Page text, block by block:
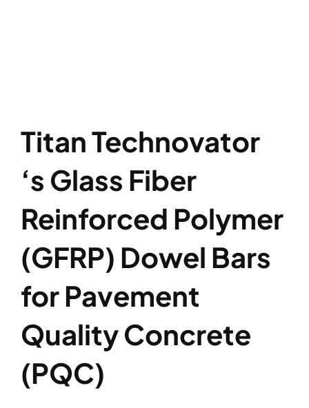
Titan Technovator
‘s Glass Fiber
Reinforced Polymer
(GFRP) Dowel Bars
for Pavement
Quality Concrete
(PQC)